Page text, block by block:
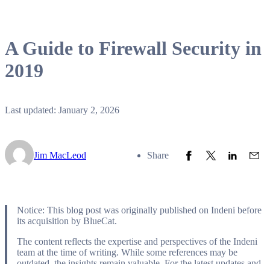
A Guide to Firewall Security in
2019
Last updated: January 2, 2026
Jim MacLeod Share Share to Facebook
Share to Twitter
Share to
Notice: This blog post was originally published on Indeni before
its acquisition by BlueCat.
The content reflects the expertise and perspectives of the Indeni
team at the time of writing. While some references may be